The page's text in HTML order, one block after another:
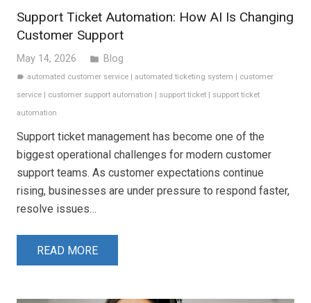
Support Ticket Automation: How AI Is Changing
Customer Support
May 14, 2026 folder Blog
label automated customer service |automated ticketing system | customer
service | customer support automation | support ticket | support ticket
automation
Support ticket management has become one of the
biggest operational challenges for modern customer
support teams. As customer expectations continue
rising, businesses are under pressure to respond faster,
resolve issues…
READ MORE